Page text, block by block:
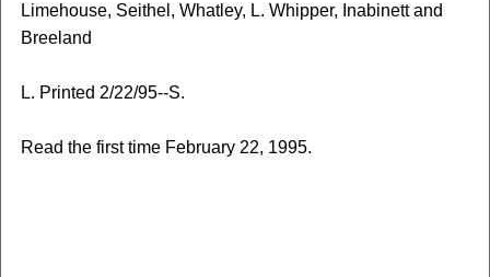
Limehouse, Seithel, Whatley, L. Whipper, Inabinett and
Breeland
L. Printed 2/22/95--S.
Read the first time February 22, 1995.